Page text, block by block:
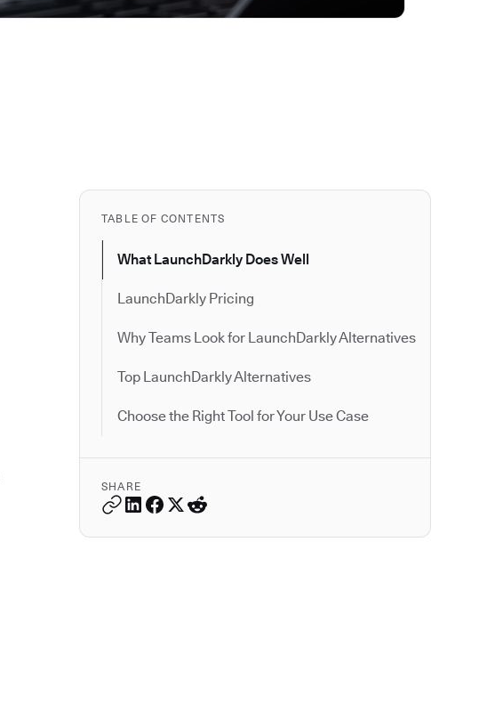
TABLE OF CONTENTS
What LaunchDarkly Does Well
LaunchDarkly Pricing
Why Teams Look for LaunchDarkly Alternatives
Top LaunchDarkly Alternatives
Choose the Right Tool for Your Use Case
SHARE